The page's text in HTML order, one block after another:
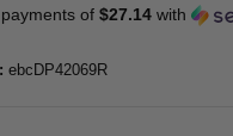
of $27.14with
ebcDP42069R